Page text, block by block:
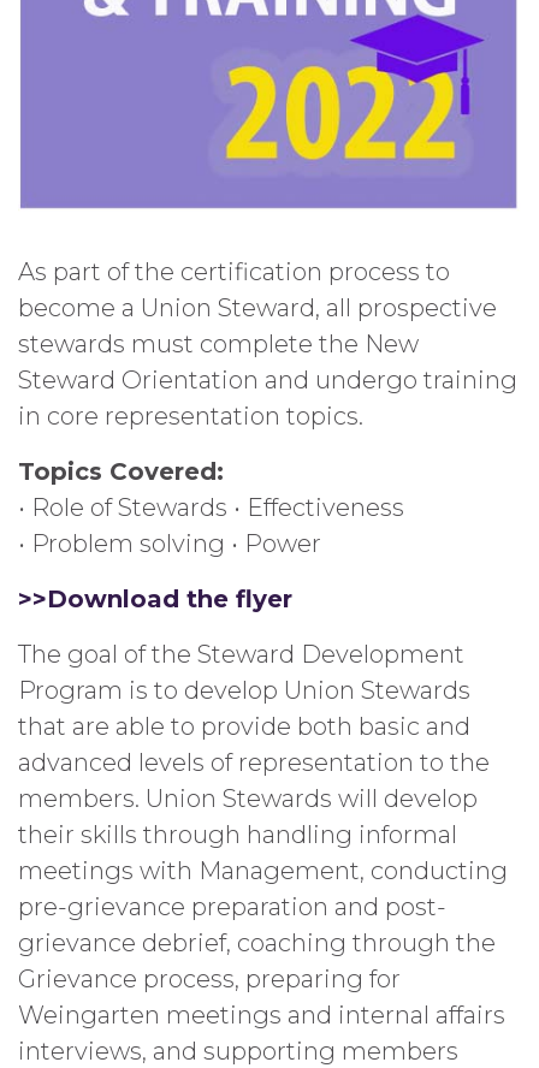
As part of the certification process to
become a Union Steward, all prospective
stewards must complete the New
Steward Orientation and undergo training
in core representation topics.
Topics Covered:
• Role of Stewards • Effectiveness
• Problem solving • Power
>>Download the flyer
The goal of the Steward Development
Program is to develop Union Stewards
that are able to provide both basic and
advanced levels of representation to the
members. Union Stewards will develop
their skills through handling informal
meetings with Management, conducting
pre-grievance preparation and post-
grievance debrief, coaching through the
Grievance process, preparing for
Weingarten meetings and internal affairs
interviews, and supporting members